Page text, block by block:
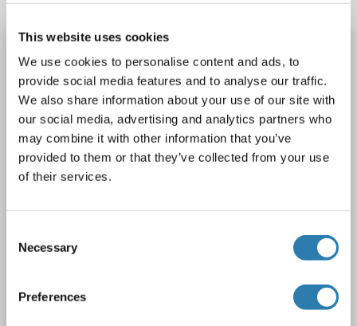
This website uses cookies
We use cookies to personalise content and ads, to
provide social media features and to analyse our traffic.
We also share information about your use of our site with
our social media, advertising and analytics partners who
may combine it with other information that you’ve
provided to them or that they’ve collected from your use
of their services.
Selection
Necessary
Preferences
TNFSF18 antibody (AA 50-177)
TNFSF18 Reactivity: Human WB, ELISA
Host: Mouse
Monoclonal
4G2 unconjugated
1 image